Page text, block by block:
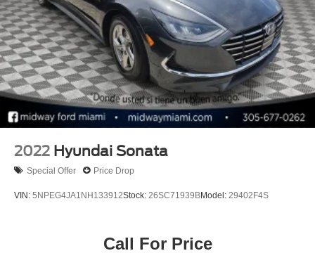
2022 Hyundai Sonata
Special Offer Price Drop
VIN: 5NPEG4JA1NH133912Stock: 26SC71939BModel: 29402F4S
Call For Price